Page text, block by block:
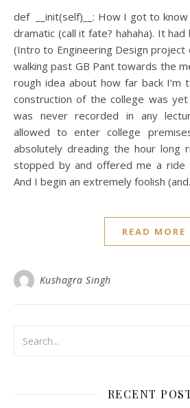
def __init(self)__: How I got to know about Precog is quite
dramatic (call it fate? hahaha). It
(Intro to Engineering Design project
walking past GB Pant towards the
rough idea about how far back I’m
construction of the college was
was never recorded in any
allowed to enter college
absolutely dreading the hour long
stopped by and offered me a
And I begin an extremely foolish
READ MORE
Kushagra Singh
RECENT